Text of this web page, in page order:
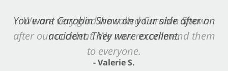
We are very glad we called Carabin Shaw
after our accident. We now recommend them
to everyone.
You want Carabin Shaw on your side after an
accident. They were excellent.
- Valerie S.